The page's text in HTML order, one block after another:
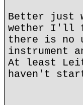
Better just
wether I'll
there is no
instrument
At least
haven't